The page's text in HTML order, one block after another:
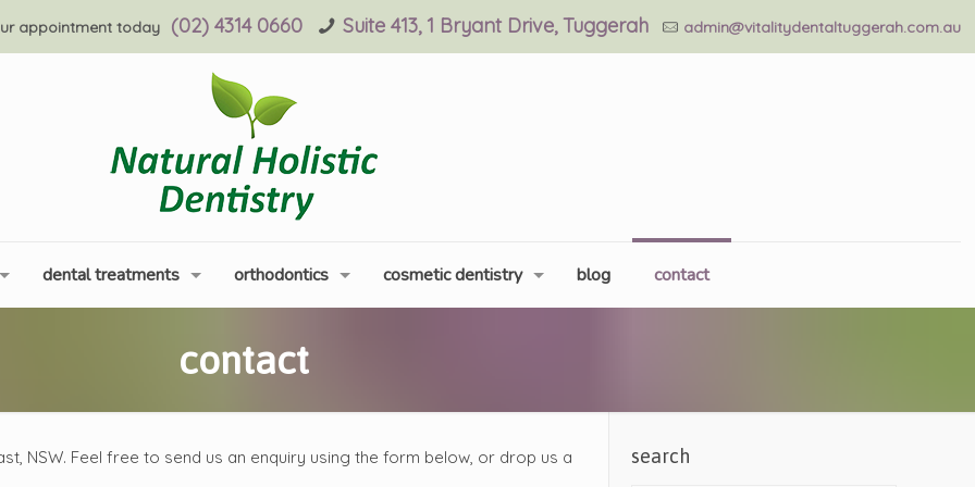
appointment today (02) 4314 0660 Suite 413, 1 Bryant Drive, Tuggerah admin@vitalitydentaltuggerah.com.au
dental treatments orthodontics cosmetic dentistry blog contact
contact
NSW. Feel free to send us an enquiry using the form below, or drop us a
search